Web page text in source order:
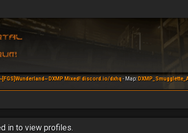
DXMP Mixed! discord.io/dxhq- Map:
in to view profiles.